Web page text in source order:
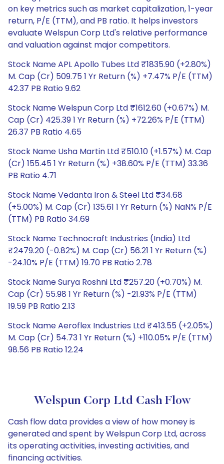
on key metrics such as market capitalization, 1-year
return, P/E (TTM), and PB ratio. It helps investors
evaluate Welspun Corp Ltd's relative performance
and valuation against major competitors.
Stock Name APL Apollo Tubes Ltd ₹1835.90 (+2.80%)
M. Cap (Cr) 509.75 1 Yr Return (%) +7.47% P/E (TTM)
42.37 PB Ratio 9.62
Stock Name Welspun Corp Ltd ₹1612.60 (+0.67%) M.
Cap (Cr) 425.39 1 Yr Return (%) +72.26% P/E (TTM)
26.37 PB Ratio 4.65
Stock Name Usha Martin Ltd ₹510.10 (+1.57%) M. Cap
(Cr) 155.45 1 Yr Return (%) +38.60% P/E (TTM) 33.36
PB Ratio 4.71
Stock Name Vedanta Iron & Steel Ltd ₹34.68
(+5.00%) M. Cap (Cr) 135.61 1 Yr Return (%) NaN% P/E
(TTM) PB Ratio 34.69
Stock Name Technocraft Industries (India) Ltd
₹2479.20 (-0.82%) M. Cap (Cr) 56.21 1 Yr Return (%)
-24.10% P/E (TTM) 19.70 PB Ratio 2.78
Stock Name Surya Roshni Ltd ₹257.20 (+0.70%) M.
Cap (Cr) 55.98 1 Yr Return (%) -21.93% P/E (TTM)
19.59 PB Ratio 2.13
Stock Name Aeroflex Industries Ltd ₹413.55 (+2.05%)
M. Cap (Cr) 54.73 1 Yr Return (%) +110.05% P/E (TTM)
98.56 PB Ratio 12.24
Welspun Corp Ltd Cash Flow
Cash flow data provides a view of how money is
generated and spent by Welspun Corp Ltd, across
its operating activities, investing activities, and
financing activities.